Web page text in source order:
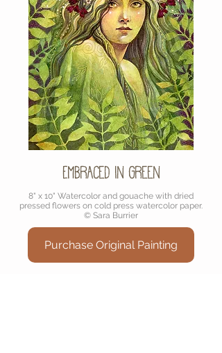
Embraced in Green
8" x 10" Watercolor and gouache with dried
pressed flowers on cold press watercolor paper.
© Sara Burrier
Purchase Original Painting